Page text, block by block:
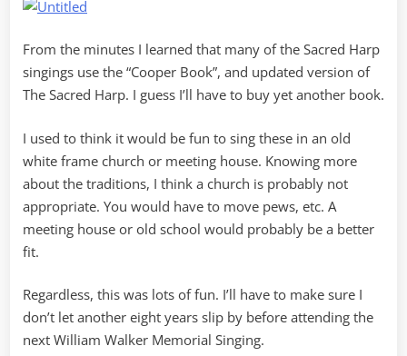
From the minutes I learned that many of the Sacred Harp
singings use the “Cooper Book”, and updated version of
The Sacred Harp. I guess I’ll have to buy yet another book.
I used to think it would be fun to sing these in an old
white frame church or meeting house. Knowing more
about the traditions, I think a church is probably not
appropriate. You would have to move pews, etc. A
meeting house or old school would probably be a better
fit.
Regardless, this was lots of fun. I’ll have to make sure I
don’t let another eight years slip by before attending the
next William Walker Memorial Singing.